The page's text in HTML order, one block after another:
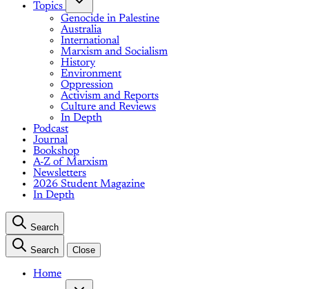
Topics
Genocide in Palestine
Australia
International
Marxism and Socialism
History
Environment
Oppression
Activism and Reports
Culture and Reviews
In Depth
Podcast
Journal
Bookshop
A-Z of Marxism
Newsletters
2026 Student Magazine
In Depth
Search
Search Close
Home